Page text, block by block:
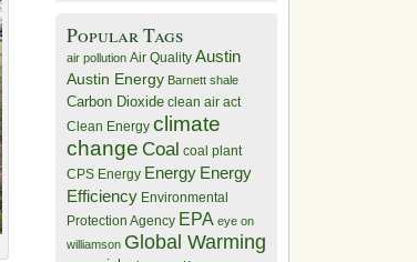
Popular Tags
air pollution Air Quality Austin
Austin Energy Barnett shale
Carbon Dioxide clean air act
Clean Energy climate
change Coal coal plant
CPS Energy Energy Energy
Efficiency Environmental
Protection Agency EPA eye on
williamson Global Warming